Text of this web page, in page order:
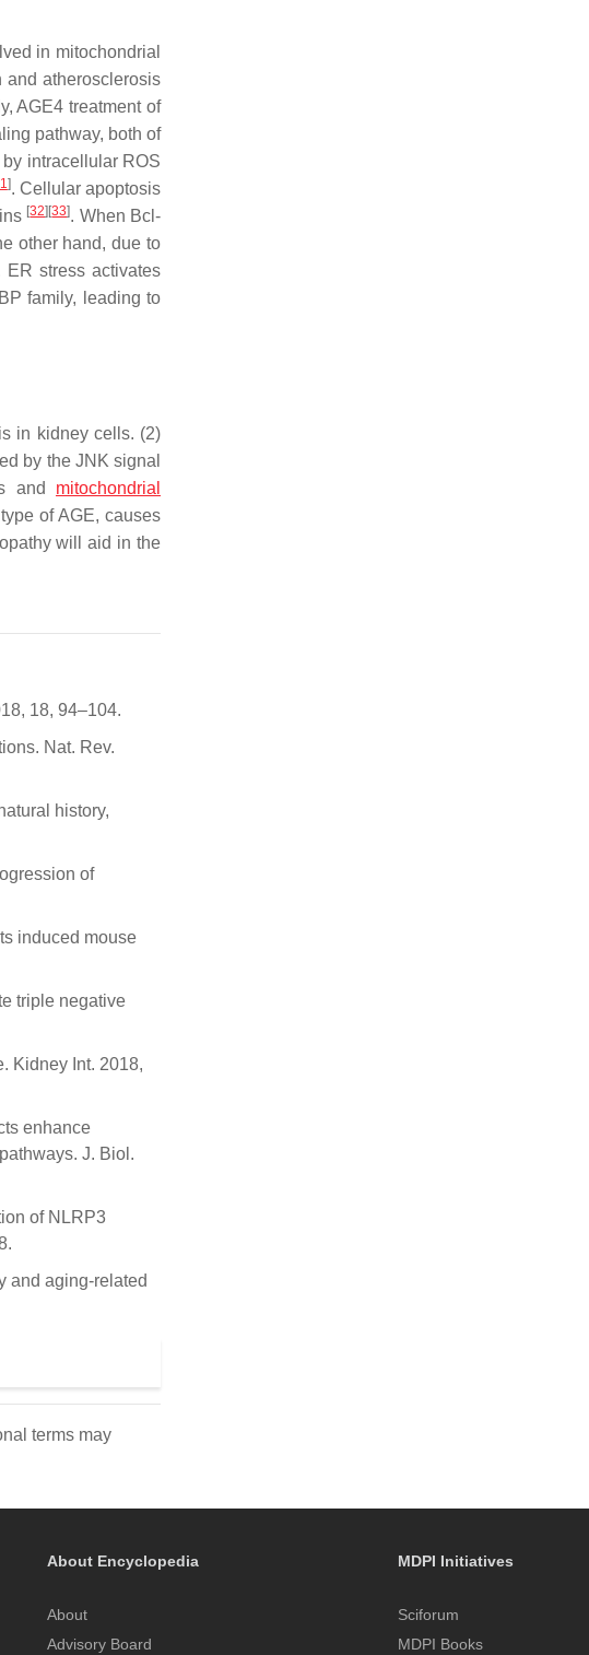
in mitochondrial
atherosclerosis
AGE4 treatment of
pathway, both of
intracellular ROS
]. Cellular apoptosis
[32] [33]. When Bcl-
other hand, due to
ER stress activates
family, leading to
in kidney cells. (2)
by the JNK signal
and mitochondrial
of AGE, causes
will aid in the
18, 94–104.
Nat. Rev.
history,
of
induced mouse
triple negative
Kidney Int. 2018,
enhance
J. Biol.
of NLRP3
and aging-related
terms may
About Encyclopedia
About
Advisory Board
MDPI Initiatives
Sciforum
MDPI Books